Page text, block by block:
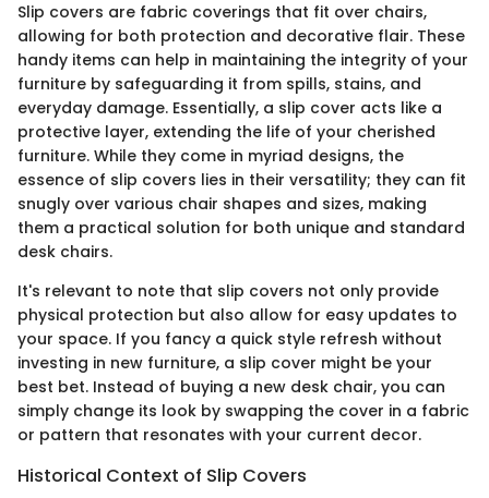
Slip covers are fabric coverings that fit over chairs,
allowing for both protection and decorative flair. These
handy items can help in maintaining the integrity of your
furniture by safeguarding it from spills, stains, and
everyday damage. Essentially, a slip cover acts like a
protective layer, extending the life of your cherished
furniture. While they come in myriad designs, the
essence of slip covers lies in their versatility; they can fit
snugly over various chair shapes and sizes, making
them a practical solution for both unique and standard
desk chairs.
It's relevant to note that slip covers not only provide
physical protection but also allow for easy updates to
your space. If you fancy a quick style refresh without
investing in new furniture, a slip cover might be your
best bet. Instead of buying a new desk chair, you can
simply change its look by swapping the cover in a fabric
or pattern that resonates with your current decor.
Historical Context of Slip Covers